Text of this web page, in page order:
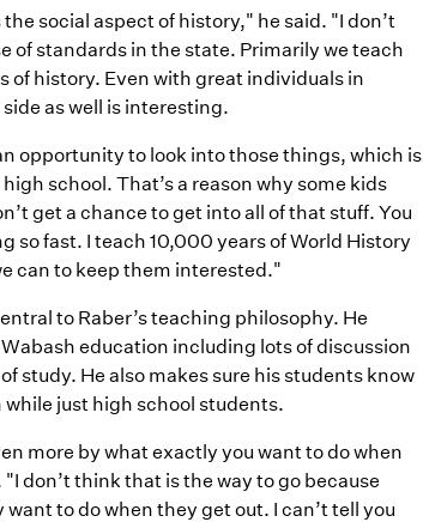
social aspect of history," he said. "I don’t
of standards in the state. Primarily we teach
history. Even with great individuals in
as well is interesting.
opportunity to look into those things, which is
school. That’s a reason why some kids
get a chance to get into all of that stuff. You
so fast. I teach 10,000 years of World History
can to keep them interested."
to Raber’s teaching philosophy. He
education including lots of discussion
study. He also makes sure his students know
while just high school students.
more by what exactly you want to do when
don’t think that is the way to go because
to do when they get out. I can’t tell you